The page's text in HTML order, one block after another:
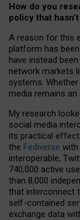
How do you
policy that
A reason for this
platform has
have instead
network markets
systems.
media remains
My research
social media
its practical
the Fediverse with
interoperable,
740,000 active
than 8,000
that interconnect
self-contained
exchange data